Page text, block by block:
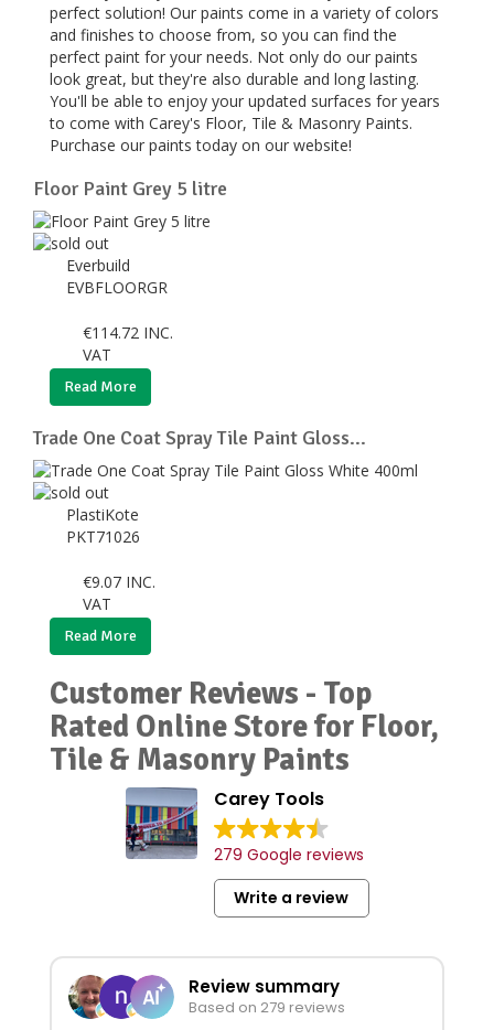
perfect solution! Our paints come in a variety of colors
and finishes to choose from, so you can find the
perfect paint for your needs. Not only do our paints
look great, but they're also durable and long lasting.
You'll be able to enjoy your updated surfaces for years
to come with Carey's Floor, Tile & Masonry Paints.
Purchase our paints today on our website!
Floor Paint Grey 5 litre
Everbuild
EVBFLOORGR
€114.72 INC.
VAT
Read More
Trade One Coat Spray Tile Paint Gloss...
PlastiKote
PKT71026
€9.07 INC.
VAT
Read More
Customer Reviews - Top
Rated Online Store for Floor,
Tile & Masonry Paints
Carey Tools
279 Google reviews
Write a review
Review summary
Based on 279 reviews